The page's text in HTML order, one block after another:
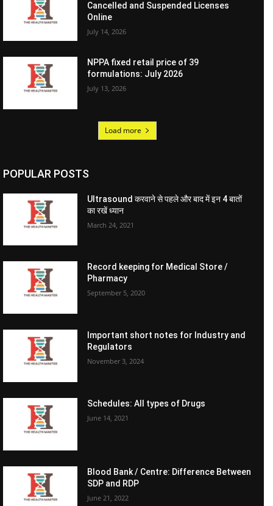
Cancelled and Suspended Licenses
Online
July 14, 2026
NPPA fixed retail price of 39
formulations: July 2026
July 13, 2026
Load more
POPULAR POSTS
Ultrasound करवाने से पहले और बाद में इन 4 बातों
का रखें ध्यान
March 24, 2021
Record keeping for Medical Store /
Pharmacy
September 5, 2020
Important short notes for Industry and
Regulators
November 3, 2024
Schedules: All types of Drugs
June 14, 2021
Blood Bank / Centre: Difference Between
SDP and RDP
June 21, 2022